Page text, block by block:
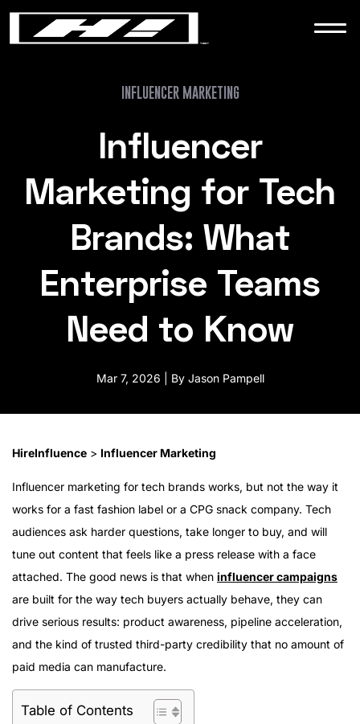
WORK
NEWS
CONTACT
INFLUENCER MARKETING
Influencer
Marketing for Tech
Brands: What
Enterprise Teams
Need to Know
Mar 7, 2026 | By Jason Pampell
HireInfluence > Influencer Marketing
Influencer marketing for tech brands works, but not the way it
works for a fast fashion label or a CPG snack company. Tech
audiences ask harder questions, take longer to buy, and will
tune out content that feels like a press release with a face
attached. The good news is that when influencer campaigns
are built for the way tech buyers actually behave, they can
drive serious results: product awareness, pipeline acceleration,
and the kind of trusted third-party credibility that no amount of
paid media can manufacture.
Table of Contents